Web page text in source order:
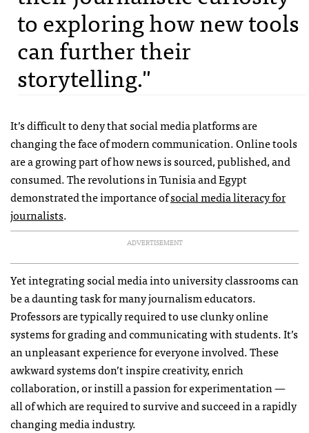
to exploring how new tools
can further their
storytelling."
It’s difficult to deny that social media platforms are
changing the face of modern communication. Online tools
are a growing part of how news is sourced, published, and
consumed. The revolutions in Tunisia and Egypt
demonstrated the importance ofsocial media literacy for
journalists.
ADVERTISEMENT
Yet integrating social media into university classrooms can
be a daunting task for many journalism educators.
Professors are typically required to use clunky online
systems for grading and communicating with students. It’s
an unpleasant experience for everyone involved. These
awkward systems don’t inspire creativity, enrich
collaboration, or instill a passion for experimentation —
all of which are required to survive and succeed in a rapidly
changing media industry.